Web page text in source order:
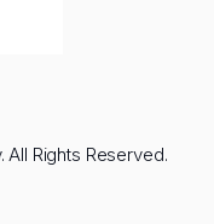
Rights Reserved.